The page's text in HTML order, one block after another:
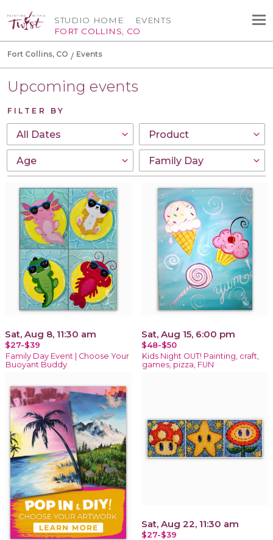
STUDIO HOME
FORT COLLINS, CO
EVENTS
Fort Collins, CO Events
Upcoming events
FILTER BY
Sat, Aug 8, 11:30 am
$27-$39
Family Day Event | Choose Your
Buoyant Buddy
Sat, Aug 15, 6:00 pm
$48-$50
Kids Night OUT! Painting, craft,
games, pizza, FUN
Sat, Aug 22, 11:30 am
$27-$39